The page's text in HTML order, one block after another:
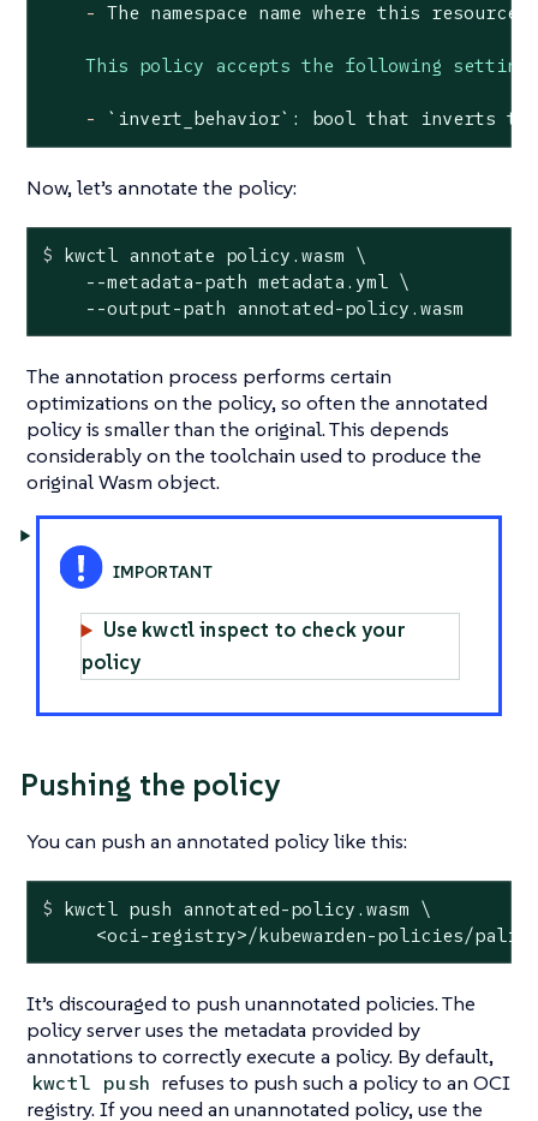
- The namespace name where this resource
This policy accepts the following
- `invert_behavior`: bool that inverts the
Now, let’s annotate the policy:
$ kwctl annotate policy.wasm \
    --metadata-path metadata.yml \
    --output-path annotated-policy.wasm
The annotation process performs certain
optimizations on the policy, so often the annotated
policy is smaller than the original. This depends
considerably on the toolchain used to produce the
original Wasm object.
Use kwctl inspect to check your
policy
Pushing the policy
You can push an annotated policy like this:
$ kwctl push annotated-policy.wasm \
<oci-registry>/kubewarden-policies/
It’s discouraged to push unannotated policies. The
policy server uses the metadata provided by
annotations to correctly execute a policy. By default,
kwctl push refuses to push such a policy to an OCI
registry. If you need an unannotated policy, use the